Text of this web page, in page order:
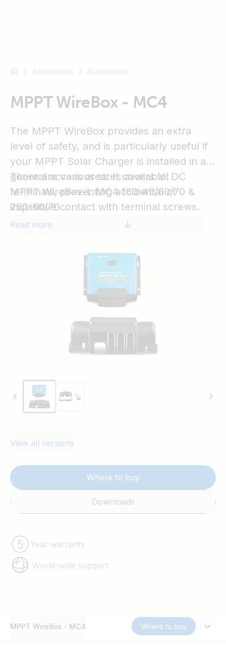
SmartSolar
Multiplus-
Orion
SmartShunt
Accessories Accessories
MPPT WireBox - MC4
The MPPT WireBox provides an extra
level of safety, and is particularly useful if
your MPPT Solar Charger is installed in a
general access area. It covers all DC
terminals, preventing accidental or
inquisitive contact with terminal screws.
There are various sizes available:
MPPT WireBox-L MC4 150-45/60/70 &
250-60/70
MPPT WireBox-L MC4 150/70 & 250/70
MPPT WireBox-XL MC4 150-85/100 & 250-
MPPT WireBox-XL MC4 150-85/100 & 250-
Read more
View all versions
Where to buy
Downloads
Year warranty
World-wide support
MPPT WireBox - MC4 Where to buy